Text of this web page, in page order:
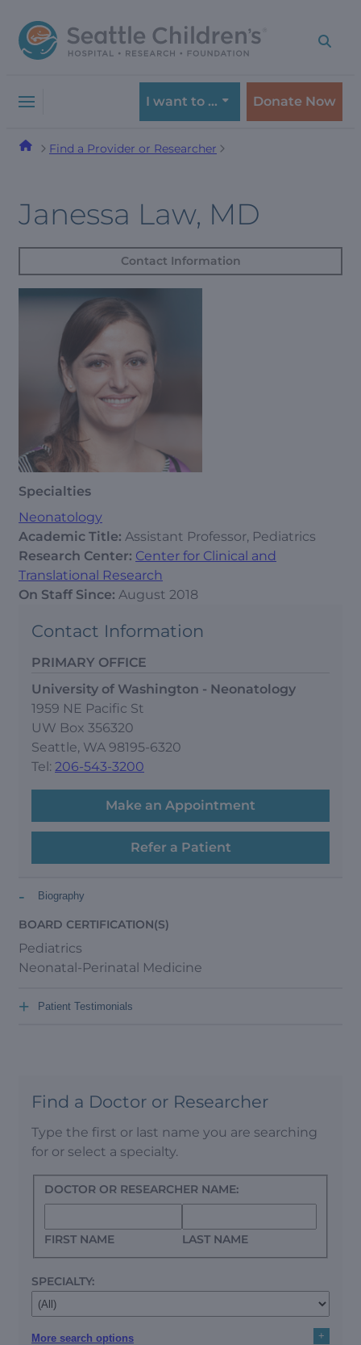
to
navigation
to
content
I want to … Donate Now
Find a Provider or Researcher
Janessa Law, MD
Contact Information
Specialties
Neonatology
Academic Title: Assistant Professor, Pediatrics
Research Center: Center for Clinical and
Translational Research
On Staff Since: August 2018
Contact Information
PRIMARY OFFICE
University of Washington - Neonatology
1959 NE Pacific St
UW Box 356320
Seattle, WA 98195-6320
Tel: 206-543-3200
Make an Appointment
Refer a Patient
Biography
-
BOARD CERTIFICATION(S)
Pediatrics
Neonatal-Perinatal Medicine
Patient Testimonials
+
Find a Doctor or Researcher
Type the first or last name you are searching
for or select a specialty.
DOCTOR OR RESEARCHER NAME:
FIRST NAME LAST NAME
SPECIALTY:
More search options +